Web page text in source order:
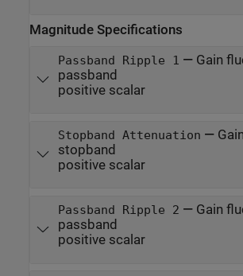
Magnitude Specifications
Passband Ripple 1 — Gain
passband
positive scalar
Stopband Attenuation —
stopband
positive scalar
Passband Ripple 2 — Gain
passband
positive scalar